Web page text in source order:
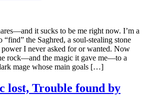
it sucks to be me right now. I’m a
“find” the Saghred, a soul-stealing stone
I never asked for or wanted. Now
rock—and the magic it gave me—to a
mage whose main goals […]
lost, Trouble found by